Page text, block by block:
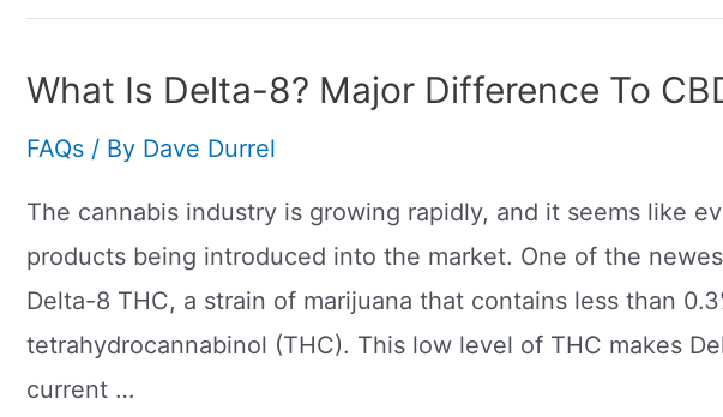
Look
What Is Delta-8? Major Difference To
FAQs / By Dave Durrel
The cannabis industry is growing rapidly, and it seems like
products being introduced into the market. One of the
Delta-8 THC, a strain of marijuana that contains less than
tetrahydrocannabinol (THC). This low level of THC makes
current …